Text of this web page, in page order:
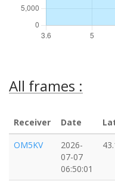
All frames :
Receiver Date
OM5KV
2026-
07-07
06:50:01